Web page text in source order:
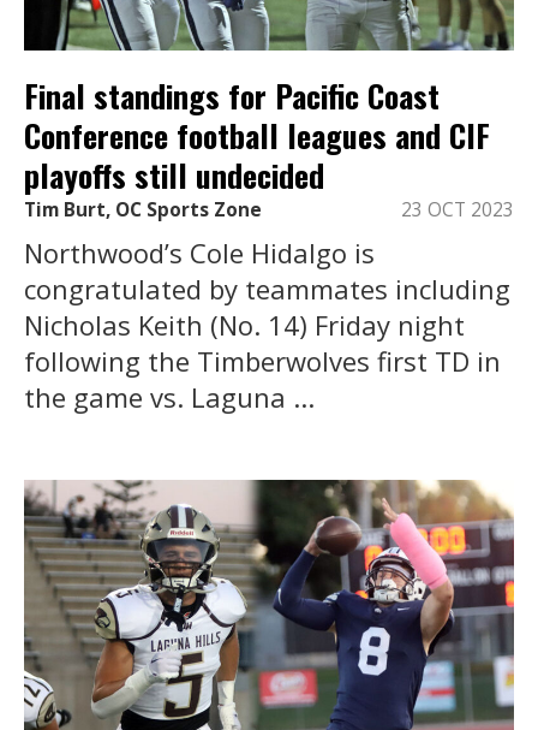
Final standings for Pacific Coast
Conference football leagues and CIF
playoffs still undecided
Tim Burt, OC Sports Zone 23 OCT 2023
Northwood’s Cole Hidalgo is
congratulated by teammates including
Nicholas Keith (No. 14) Friday night
following the Timberwolves first TD in
the game vs. Laguna ...